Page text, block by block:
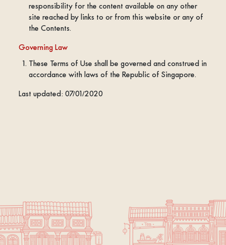
responsibility for the content available on any other
site reached by links to or from this website or any of
the Contents.
Governing Law
These Terms of Use shall be governed and construed in
accordance with laws of the Republic of Singapore.
Last updated: 07/01/2020